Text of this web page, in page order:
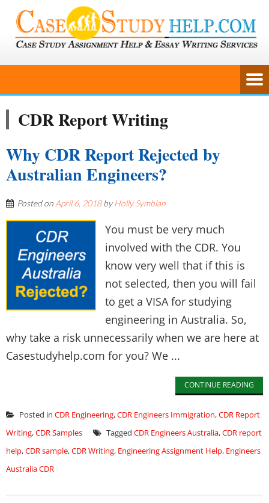
CDR Report Writing
Why CDR Report Rejected by
Australian Engineers?
Posted on April 6, 2018byHolly Symbian
You must be very much
involved with the CDR. You
know very well that if this is
not selected, then you will fail
to get a VISA for studying
engineering in Australia. So,
why take a risk unnecessarily when we are here at
Casestudyhelp.com for you? We ...
CONTINUE READING
Posted in CDR Engineering,CDR Engineers Immigration,CDR Report
Writing,CDR Samples Tagged CDR Engineers Australia,CDR report
help,CDR sample,CDR Writing, Engineering Assignment Help, Engineers
Australia CDR